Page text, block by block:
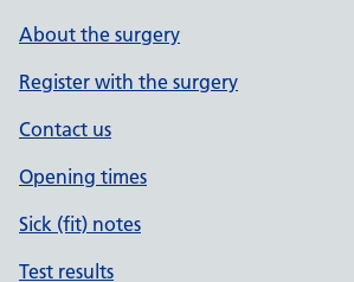
About the surgery
Register with the surgery
Contact us
Opening times
Sick (fit) notes
Test results